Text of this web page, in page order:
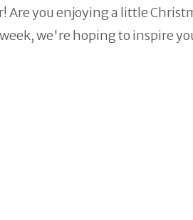
you enjoying a little
we're hoping to inspire